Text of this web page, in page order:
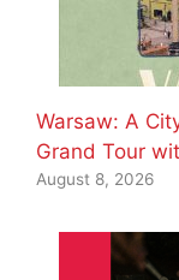
Warsaw: A
Grand Tour
August 8, 2026